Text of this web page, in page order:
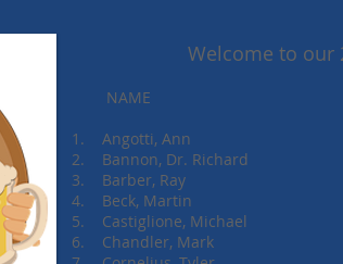
Welcome to our
NAME OLDE
1. Angotti, Ann
2. Bannon, Dr.
3. Barber,
4. Beck,
5. Castiglione,
6. Chandler,